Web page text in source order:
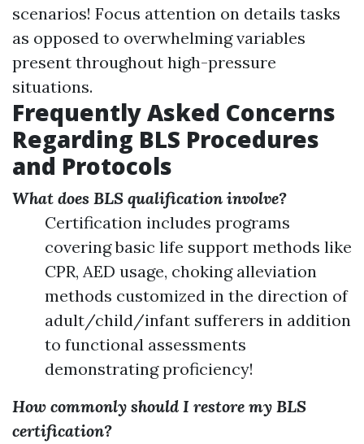
scenarios! Focus attention on details tasks
as opposed to overwhelming variables
present throughout high-pressure
situations.
Frequently Asked Concerns
Regarding BLS Procedures
and Protocols
What does BLS qualification involve?
Certification includes programs
covering basic life support methods like
CPR, AED usage, choking alleviation
methods customized in the direction of
adult/child/infant sufferers in addition
to functional assessments
demonstrating proficiency!
How commonly should I restore my BLS
certification?